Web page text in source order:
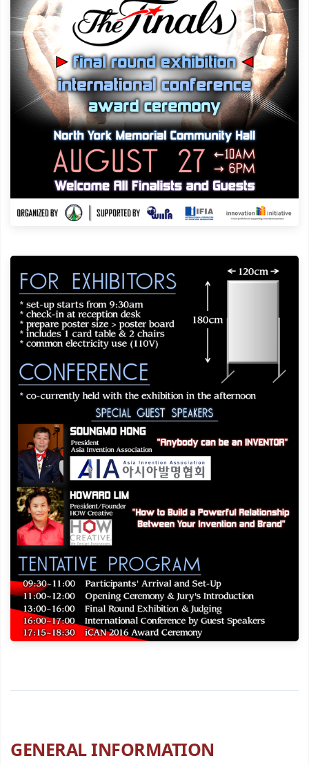
GENERAL INFORMATION